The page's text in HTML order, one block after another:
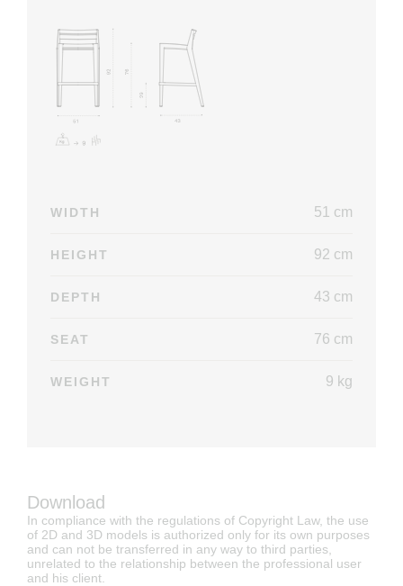
WIDTH 51 cm
HEIGHT 92 cm
DEPTH 43 cm
SEAT 76 cm
WEIGHT 9 kg
Download
In compliance with the regulations of Copyright Law, the use
of 2D and 3D models is authorized only for its own purposes
and can not be transferred in any way to third parties,
unrelated to the relationship between the professional user
and his client.